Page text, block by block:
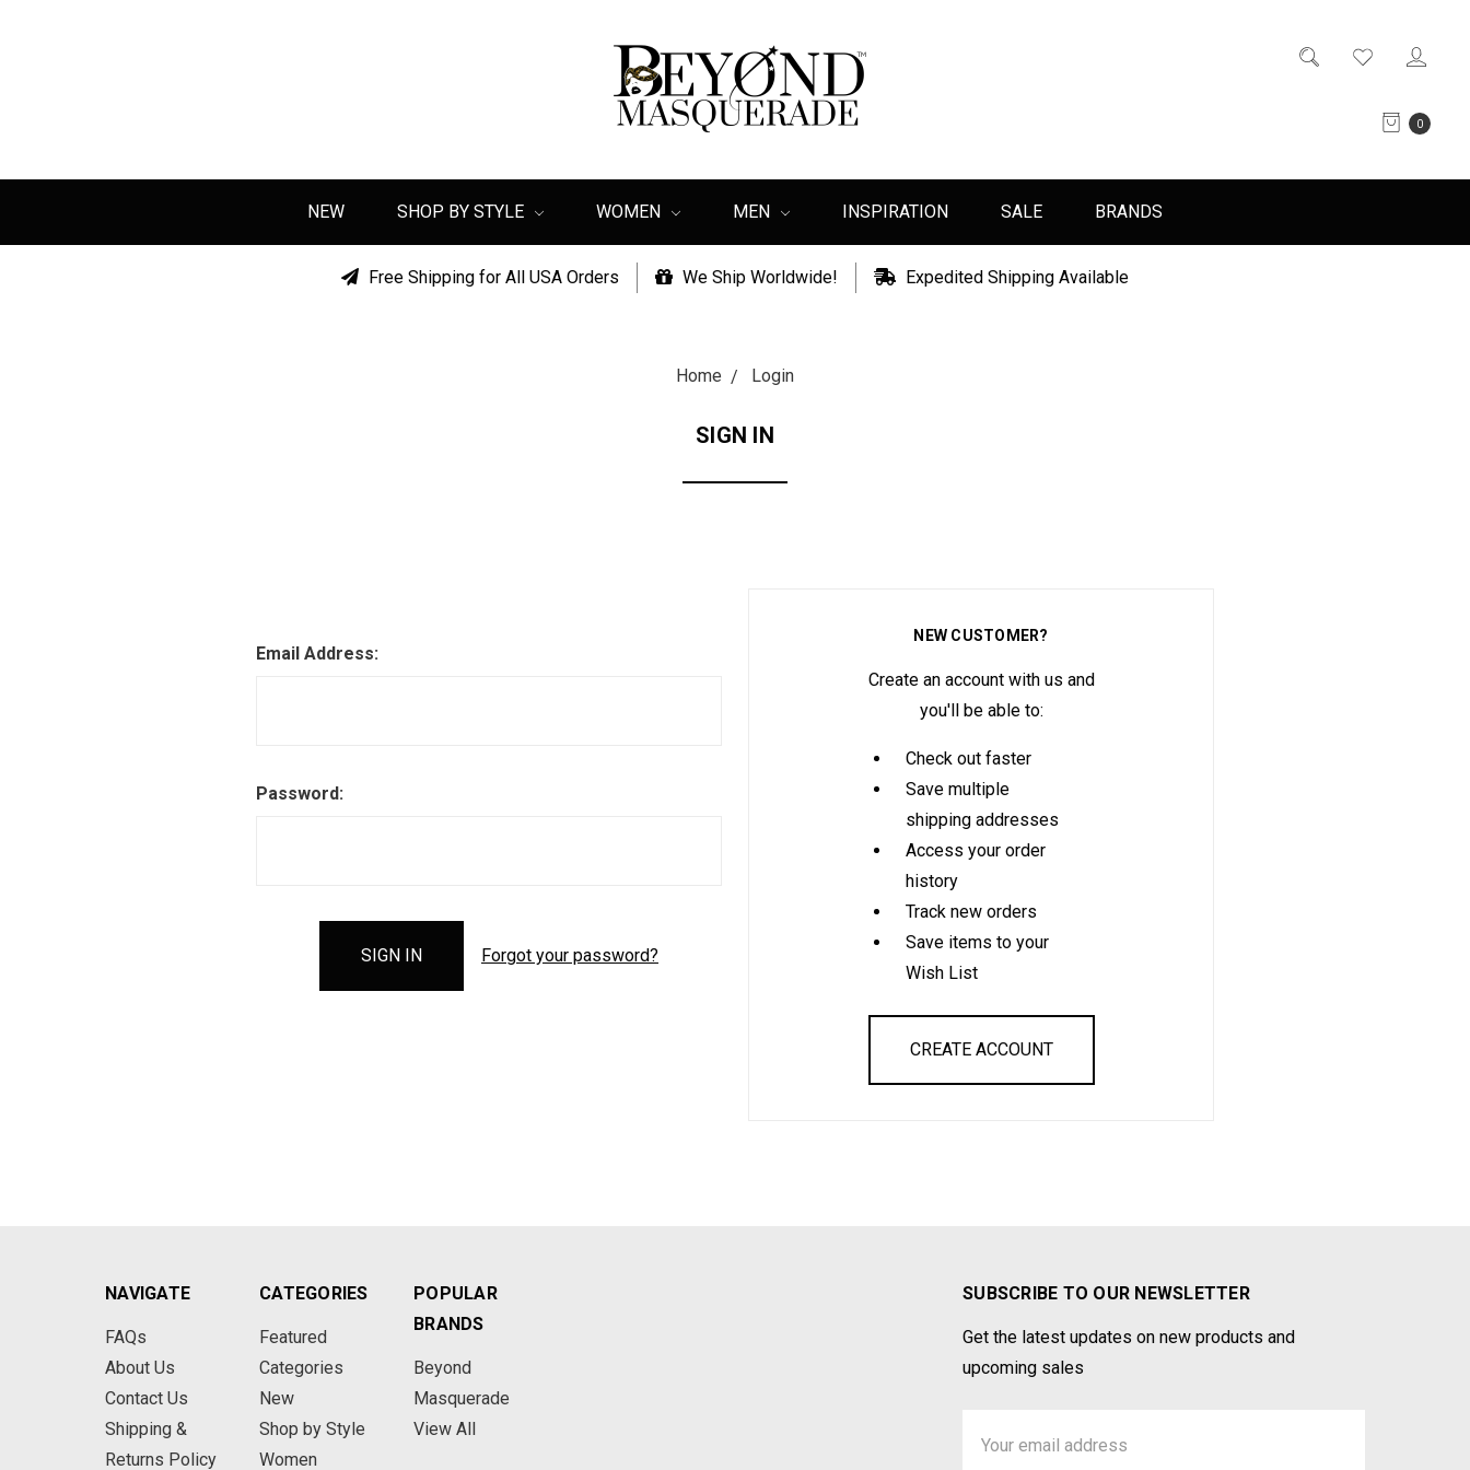
0
NEW SHOP BY STYLE WOMEN MEN INSPIRATION SALE BRANDS
Free Shipping for All USA Orders We Ship Worldwide! Expedited Shipping Available
Home Login
SIGN IN
Email Address:
Password:
Forgot your password?
NEW CUSTOMER?
Create an account with us and
you'll be able to:
Check out faster
Save multiple
shipping addresses
Access your order
history
Track new orders
Save items to your
Wish List
CREATE ACCOUNT
NAVIGATE
FAQs
About Us
Contact Us
Shipping &
Returns Policy
CATEGORIES
Featured
Categories
New
Shop by Style
Women
POPULAR
BRANDS
Beyond
Masquerade
View All
SUBSCRIBE TO OUR NEWSLETTER
Get the latest updates on new products and
upcoming sales
Address